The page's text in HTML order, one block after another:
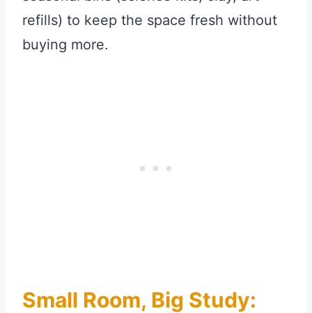
refills) to keep the space fresh without
buying more.
Small Room, Big Study: